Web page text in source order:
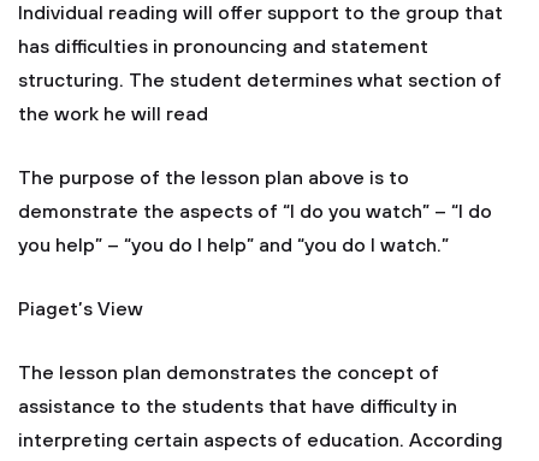
Individual reading will offer support to the group that
has difficulties in pronouncing and statement
structuring. The student determines what section of
the work he will read
The purpose of the lesson plan above is to
demonstrate the aspects of “I do you watch” – “I do
you help” – “you do I help” and “you do I watch.”
Piaget’s View
The lesson plan demonstrates the concept of
assistance to the students that have difficulty in
interpreting certain aspects of education. According